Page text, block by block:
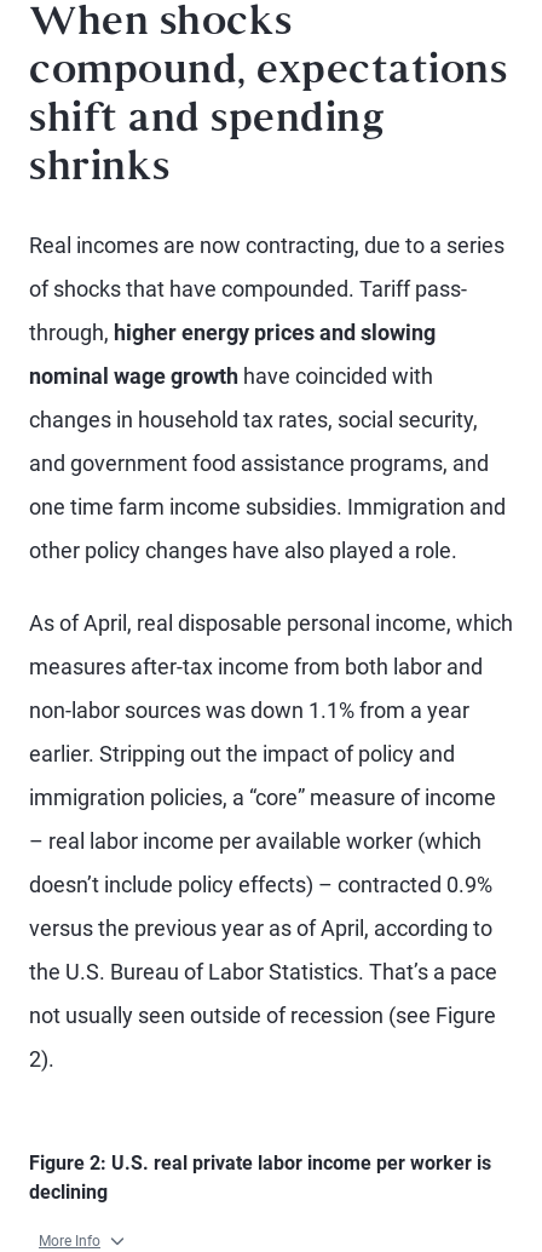
When shocks
compound, expectations
shift and spending
shrinks
Real incomes are now contracting, due to a series
of shocks that have compounded. Tariff pass-
through, higher energy prices and slowing
nominal wage growth have coincided with
changes in household tax rates, social security,
and government food assistance programs, and
one time farm income subsidies. Immigration and
other policy changes have also played a role.
As of April, real disposable personal income, which
measures after-tax income from both labor and
non-labor sources was down 1.1% from a year
earlier. Stripping out the impact of policy and
immigration policies, a “core” measure of income
– real labor income per available worker (which
doesn’t include policy effects) – contracted 0.9%
versus the previous year as of April, according to
the U.S. Bureau of Labor Statistics. That’s a pace
not usually seen outside of recession (see Figure
2).
Figure 2: U.S. real private labor income per worker is
declining
More Info